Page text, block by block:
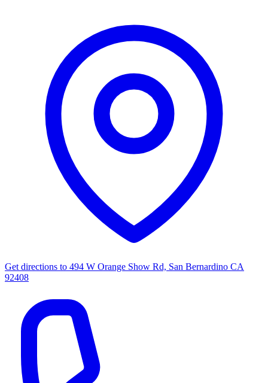
Get directions to 494 W Orange Show Rd, San Bernardino CA
92408